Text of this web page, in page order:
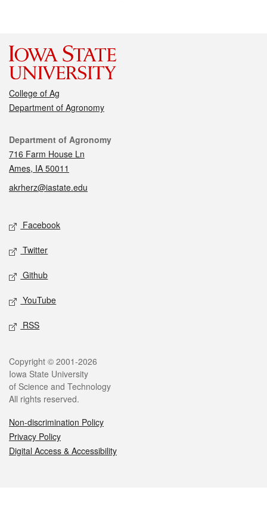
College of Ag
Department of Agronomy
Contact
Department of Agronomy
716 Farm House Ln
Ames, IA 50011
akrherz@iastate.edu
Social media
Facebook
Twitter
Github
YouTube
RSS
Legal
Copyright © 2001-2026
Iowa State University
of Science and Technology
All rights reserved.
Non-discrimination Policy
Privacy Policy
Digital Access & Accessibility